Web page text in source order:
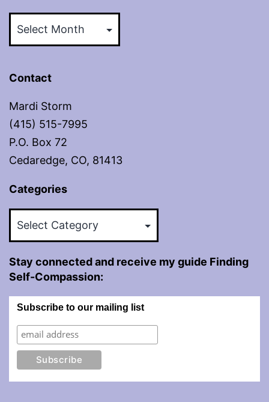
posts
Contact
Mardi Storm
(415) 515-7995
P.O. Box 72
Cedaredge, CO, 81413
Categories
Stay connected and receive my guide Finding
Self-Compassion:
Subscribe to our mailing list